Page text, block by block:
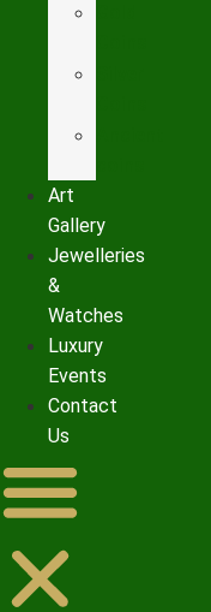
Art
Gallery
Jewelleries
&
Watches
Luxury
Events
Contact
Us